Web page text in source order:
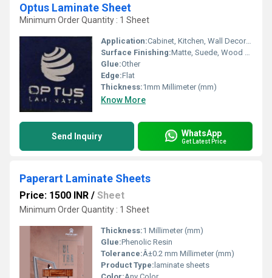
Optus Laminate Sheet
Minimum Order Quantity : 1 Sheet
Application:Cabinet, Kitchen, Wall Decoration, Furniture Decoration
Surface Finishing:Matte, Suede, Wood Grain
Glue:Other
Edge:Flat
Thickness:1mm Millimeter (mm)
Know More
Send Inquiry WhatsApp
Get Latest Price
Paperart Laminate Sheets
Price: 1500 INR / Sheet
Minimum Order Quantity : 1 Sheet
Thickness:1 Millimeter (mm)
Glue:Phenolic Resin
Tolerance:Â±0.2 mm Millimeter (mm)
Product Type: laminate sheets